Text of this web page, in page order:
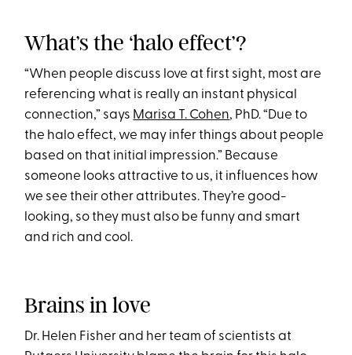
What’s the ‘halo effect’?
“When people discuss love at first sight, most are
referencing what is really an instant physical
connection,” says Marisa T. Cohen, PhD. “Due to
the halo effect, we may infer things about people
based on that initial impression.” Because
someone looks attractive to us, it influences how
we see their other attributes. They’re good-
looking, so they must also be funny and smart
and rich and cool.
Brains in love
Dr. Helen Fisher and her team of scientists at